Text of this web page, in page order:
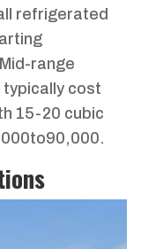
refrigerated
range
cost
15-20 cubic
000to90,000.